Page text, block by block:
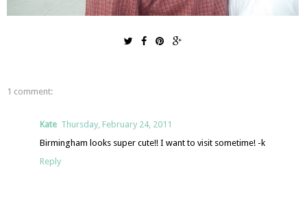
1 comment:
Kate Thursday, February 24, 2011
Birmingham looks super cute!! I want to visit sometime! -k
Reply